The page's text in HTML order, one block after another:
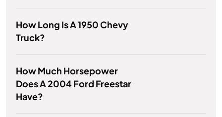
How Long Is A 1950 Chevy
Truck?
How Much Horsepower
Does A 2004 Ford Freestar
Have?